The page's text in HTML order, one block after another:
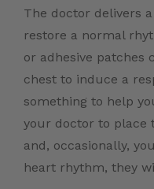
The doctor delivers
restore a normal
or adhesive patches
chest to induce a
something to help
your doctor to place
and, occasionally,
heart rhythm, they